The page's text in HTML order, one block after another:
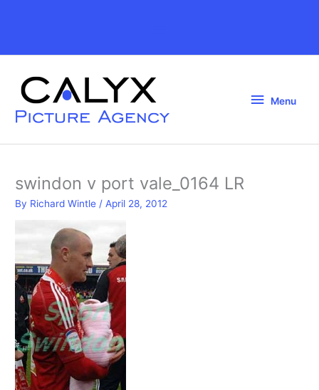
Header
Menu
Menu
swindon v port vale_0164 LR
By Richard Wintle / April 28, 2012